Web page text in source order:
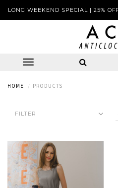
LONG WEEKEND SPECIAL | 25%
HOME PRODUCTS
FILTER